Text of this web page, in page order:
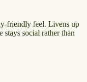
friendly feel. Livens up
stays social rather than